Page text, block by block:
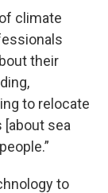
climate
their
to relocate
[about sea
to